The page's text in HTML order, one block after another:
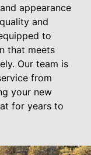
appearance
and
to
that meets
Our team is
from
your new
for years to